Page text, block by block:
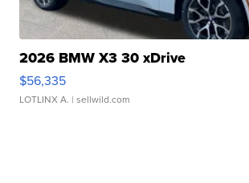
2026 BMW X3 30 xDrive
$56,335
LOTLINX A. | sellwild.com